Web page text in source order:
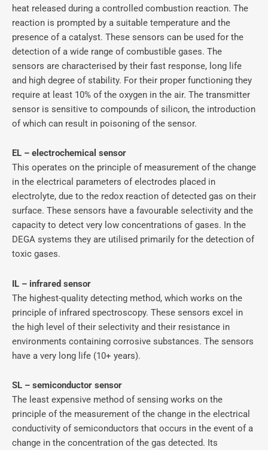
heat released during a controlled combustion reaction. The
reaction is prompted by a suitable temperature and the
presence of a catalyst. These sensors can be used for the
detection of a wide range of combustible gases. The
sensors are characterised by their fast response, long life
and high degree of stability. For their proper functioning they
require at least 10% of the oxygen in the air. The transmitter
sensor is sensitive to compounds of silicon, the introduction
of which can result in poisoning of the sensor.
EL – electrochemical sensor
This operates on the principle of measurement of the change
in the electrical parameters of electrodes placed in
electrolyte, due to the redox reaction of detected gas on their
surface. These sensors have a favourable selectivity and the
capacity to detect very low concentrations of gases. In the
DEGA systems they are utilised primarily for the detection of
toxic gases.
IL – infrared sensor
The highest-quality detecting method, which works on the
principle of infrared spectroscopy. These sensors excel in
the high level of their selectivity and their resistance in
environments containing corrosive substances. The sensors
have a very long life (10+ years).
SL – semiconductor sensor
The least expensive method of sensing works on the
principle of the measurement of the change in the electrical
conductivity of semiconductors that occurs in the event of a
change in the concentration of the gas detected. Its